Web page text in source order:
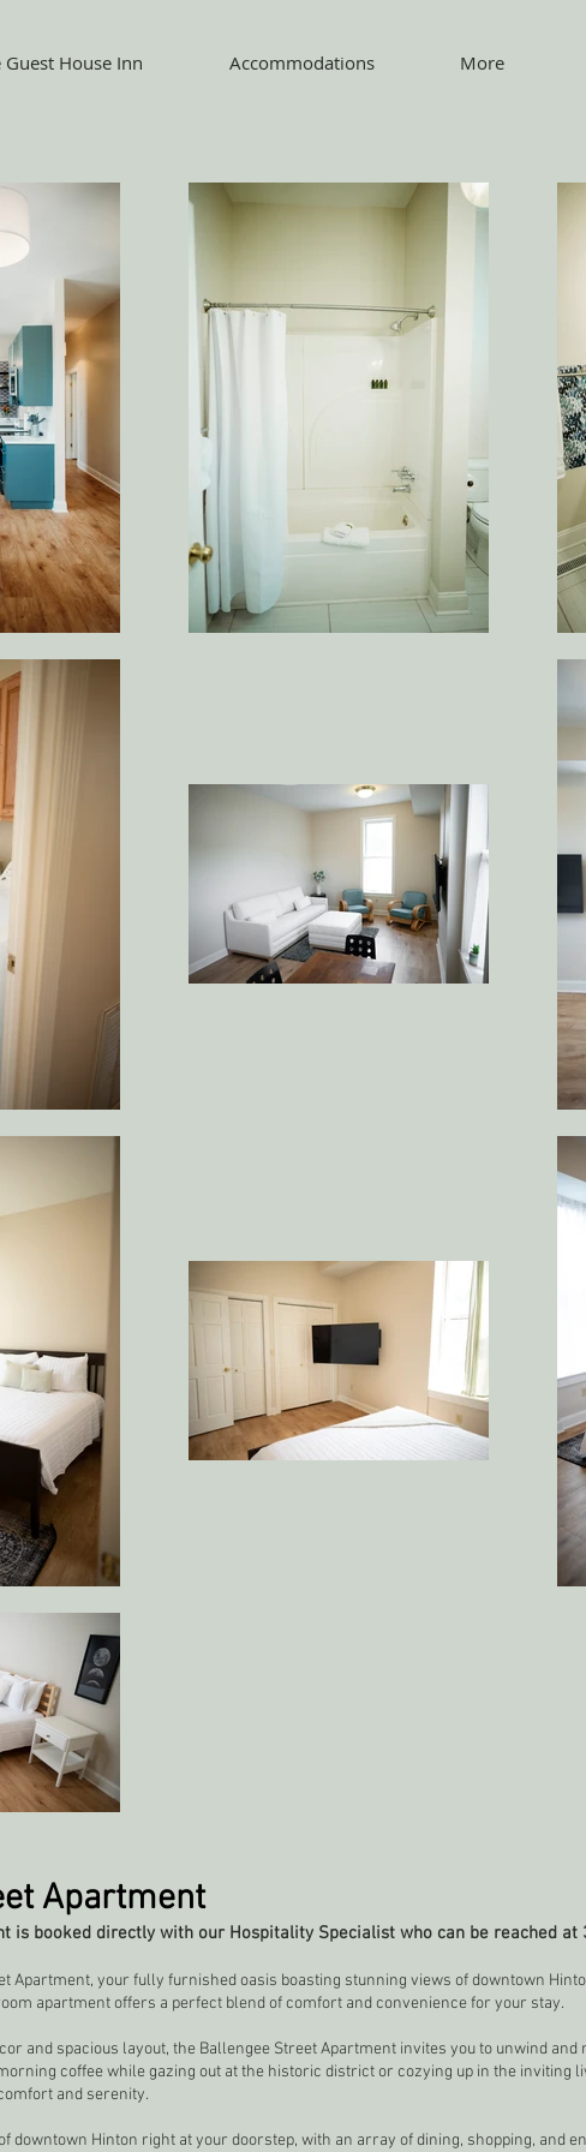
Guest House Inn Accommodations More
Apartment
is booked directly with our Hospitality Specialist who can be reached at
Apartment, your fully furnished oasis boasting stunning views of downtown
apartment offers a perfect blend of comfort and convenience for your stay.
and spacious layout, the Ballengee Street Apartment invites you to unwind and
coffee while gazing out at the historic district or cozying up in the inviting
and serenity.
downtown Hinton right at your doorstep, with an array of dining, shopping, and